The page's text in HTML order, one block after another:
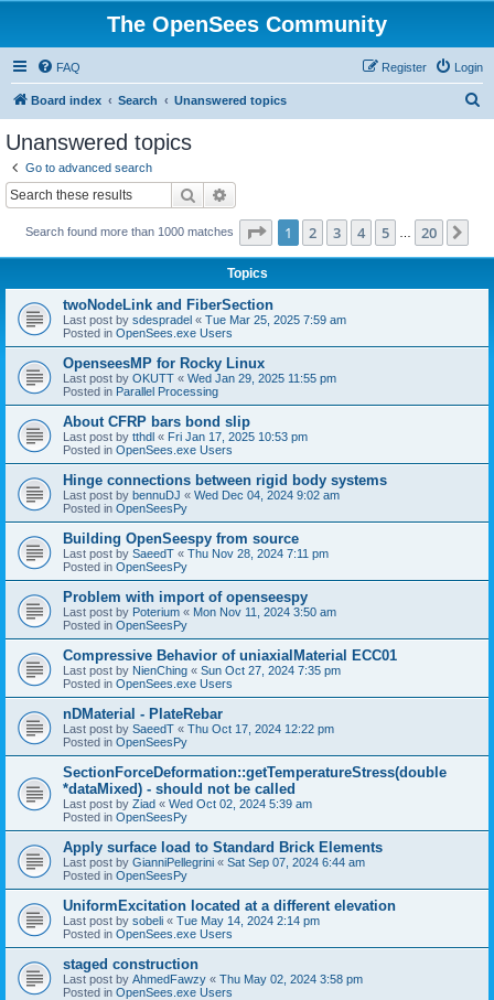
The OpenSees Community
FAQ Login
Register
Board index Search Unanswered topics
Unanswered topics
Go to advanced search
Search
Search found more than 1000 matches Page 1of 20
1 2 3 4 5 20
Topics
twoNodeLink and FiberSection
Last post by sdespradel « Tue Mar 25, 2025 7:59 am
Posted in OpenSees.exe Users
OpenseesMP for Rocky Linux
Last post by OKUTT « Wed Jan 29, 2025 11:55 pm
Posted in Parallel Processing
About CFRP bars bond slip
Last post by tthdl « Fri Jan 17, 2025 10:53 pm
Posted in OpenSees.exe Users
Hinge connections between rigid body systems
Last post by bennuDJ « Wed Dec 04, 2024 9:02 am
Posted in OpenSeesPy
Building OpenSeespy from source
Last post by SaeedT « Thu Nov 28, 2024 7:11 pm
Posted in OpenSeesPy
Problem with import of openseespy
Last post by Poterium « Mon Nov 11, 2024 3:50 am
Posted in OpenSeesPy
Compressive Behavior of uniaxialMaterial ECC01
Last post by NienChing « Sun Oct 27, 2024 7:35 pm
Posted in OpenSees.exe Users
nDMaterial - PlateRebar
Last post by SaeedT « Thu Oct 17, 2024 12:22 pm
Posted in OpenSeesPy
SectionForceDeformation::getTemperatureStress(double
*dataMixed) - should not be called
Last post by Ziad « Wed Oct 02, 2024 5:39 am
Posted in OpenSeesPy
Apply surface load to Standard Brick Elements
Last post by GianniPellegrini « Sat Sep 07, 2024 6:44 am
Posted in OpenSeesPy
UniformExcitation located at a different elevation
Last post by sobeli « Tue May 14, 2024 2:14 pm
Posted in OpenSees.exe Users
staged construction
Last post by AhmedFawzy « Thu May 02, 2024 3:58 pm
Posted in OpenSees.exe Users